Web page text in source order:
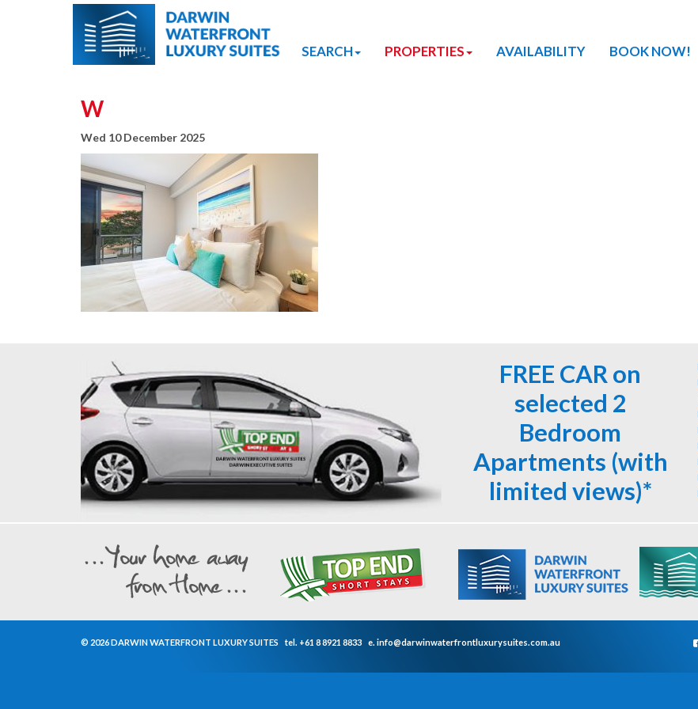
SEARCH PROPERTIES AVAILABILITY BOOK NOW!
W
Wed 10 December 2025
FREE CAR on
selected 2
Bedroom
Apartments (with
limited views)*
© 2026 DARWIN WATERFRONT LUXURY SUITES tel. +61 8 8921 8833 e. info@darwinwaterfrontluxurysuites.com.au